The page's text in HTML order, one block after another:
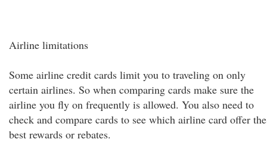
Airline limitations
Some airline credit cards limit you to traveling on only
certain airlines. So when comparing cards make sure the
airline you fly on frequently is allowed. You also need to
check and compare cards to see which airline card offer the
best rewards or rebates.